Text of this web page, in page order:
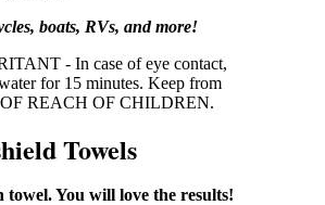
boats, RVs, and more!
- In case of eye contact,
for 15 minutes. Keep from
REACH OF CHILDREN.
Towels
You will love the results!